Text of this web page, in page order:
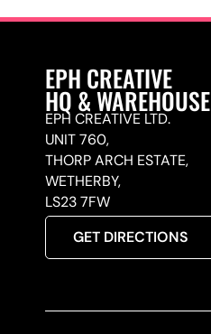
EPH CREATIVE
HQ & WAREHOUSE
EPH CREATIVE LTD.
UNIT 760,
THORP ARCH ESTATE,
WETHERBY,
LS23 7FW
GET DIRECTIONS